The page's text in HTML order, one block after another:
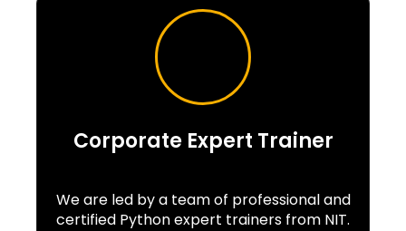
Corporate Expert Trainer
We are led by a team of professional and
certified Python expert trainers from NIT.